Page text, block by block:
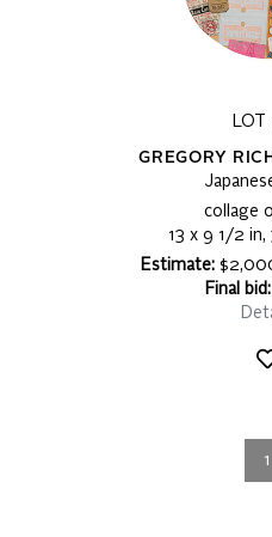
LOT
GREGORY
collage
13 x 9 1/2 in,
Estimate:
Final bid:
1